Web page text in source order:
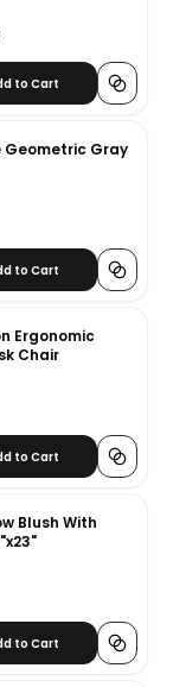
to Cart
Geometric Gray
to Cart
Ergonomic
Chair
to Cart
Blush With
to Cart